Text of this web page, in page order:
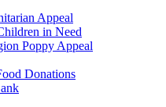
Appeal
in Need
Poppy Appeal
Donations